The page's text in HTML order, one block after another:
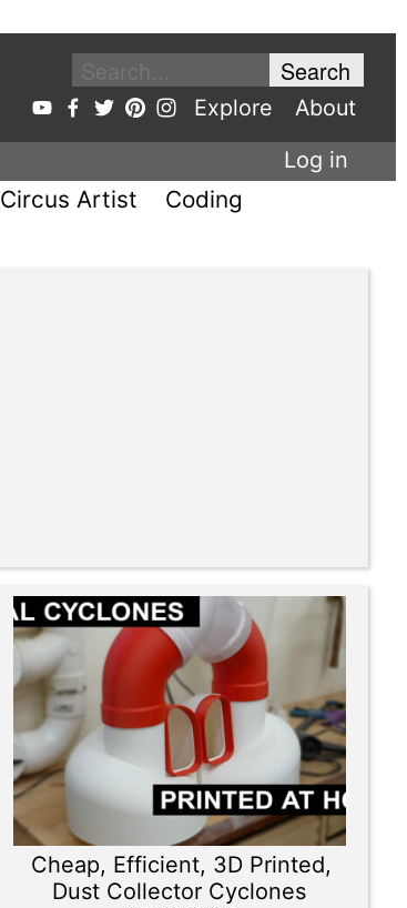
Explore
About
Log in
Circus Artist
Coding
Cheap, Efficient, 3D Printed,
Dust Collector Cyclones